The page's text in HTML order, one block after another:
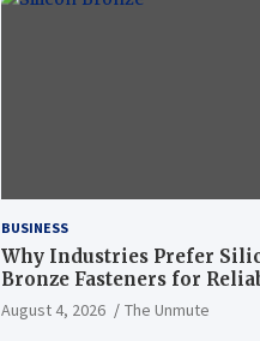
BUSINESS
Why Industries Prefer
Bronze Fasteners for
August 4, 2026 The Unmute